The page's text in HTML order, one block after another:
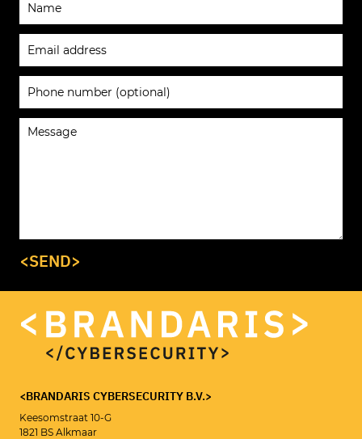
<SEND>
<BRANDARIS CYBERSECURITY B.V.>
Keesomstraat 10-G
1821 BS Alkmaar